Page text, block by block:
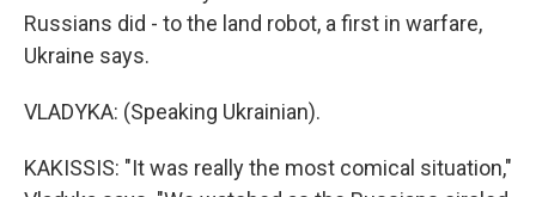
Russians did - to the land robot, a first in warfare,
Ukraine says.
VLADYKA: (Speaking Ukrainian).
KAKISSIS: "It was really the most comical situation,"